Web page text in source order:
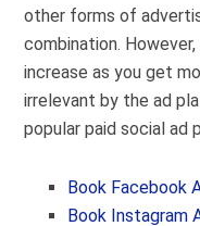
other forms of
combination.
increase as you get
irrelevant by the ad
popular paid social ad
Book Facebook
Book Instagram